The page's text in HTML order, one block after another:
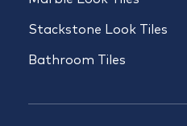
Stackstone Look Tiles
Bathroom Tiles